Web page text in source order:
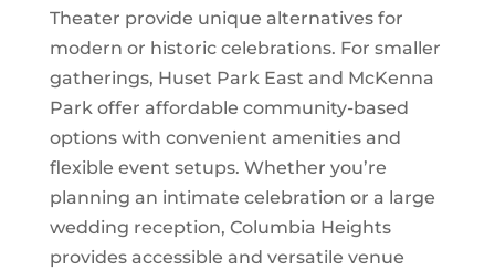
Theater provide unique alternatives for
modern or historic celebrations. For smaller
gatherings, Huset Park East and McKenna
Park offer affordable community-based
options with convenient amenities and
flexible event setups. Whether you’re
planning an intimate celebration or a large
wedding reception, Columbia Heights
provides accessible and versatile venue